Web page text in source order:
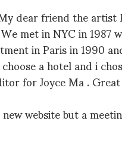
dear friend the
met in NYC in 1987
in Paris in 1990
a hotel and i
for Joyce Ma .
website but a